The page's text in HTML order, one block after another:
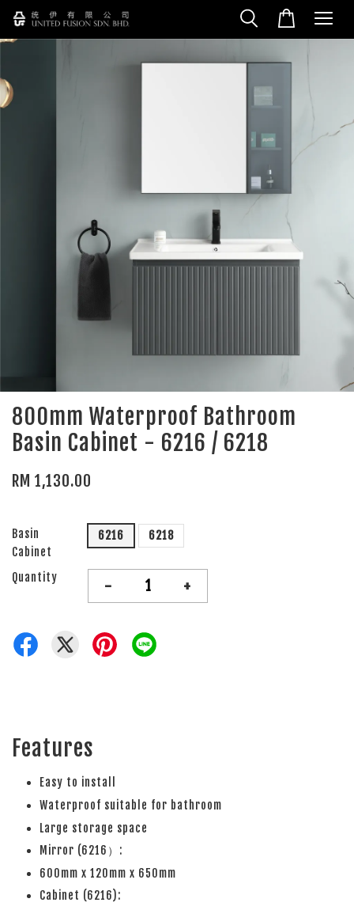
800mm Waterproof Bathroom
Basin Cabinet - 6216 / 6218
RM 1,130.00
Basin
Cabinet
6216 6218
Quantity - +
Features
Easy to install
Waterproof suitable for bathroom
Large storage space
Mirror (6216）:
600mm x 120mm x 650mm
Cabinet (6216):